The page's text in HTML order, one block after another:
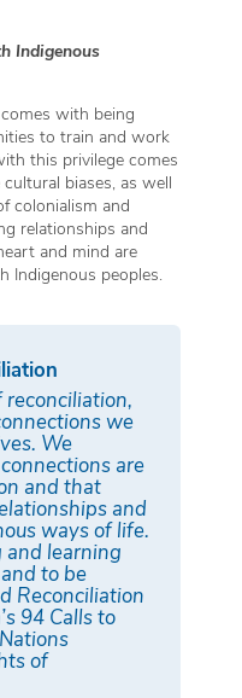
Indigenous
with being
to train and work
this privilege comes
biases, as well
colonialism and
relationships and
and mind are
peoples.
we
We
are
and that
and
ways of life.
and learning
to be
Reconciliation
94 Calls to
of